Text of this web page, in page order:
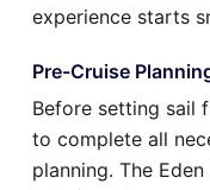
experience starts
Pre-Cruise
Before setting sail
to complete all
planning. The